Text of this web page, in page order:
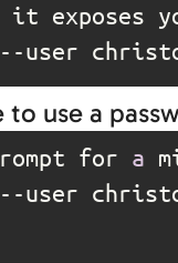
--user
to use a
for a
--user